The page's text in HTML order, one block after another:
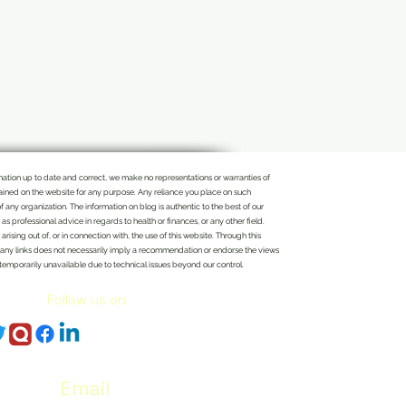
up to date and correct, we make no representations or warranties of
on the website for any purpose. Any reliance you place on such
organization. The information on blog is authentic to the best of our
professional advice in regards to health or finances, or any other field.
out of, or in connection with, the use of this website. Through this
links does not necessarily imply a recommendation or endorse the views
unavailable due to technical issues beyond our control.
Follow us on
Email